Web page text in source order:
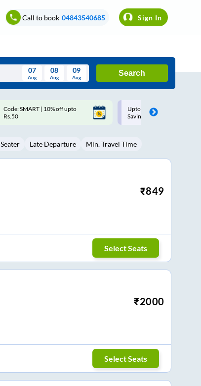
Call to book 04843540685 Sign In
Thu Fri Sat Sun
6 8 9
07
Aug
08
Aug
09
Aug
Search
Upto ₹200 off on each trip with
Savings Card
Up to ₹200 Cashback |
MobiKwik UPI
Seater Late Departure Min. Travel Time
₹849
Select Seats
₹2000
Select Seats